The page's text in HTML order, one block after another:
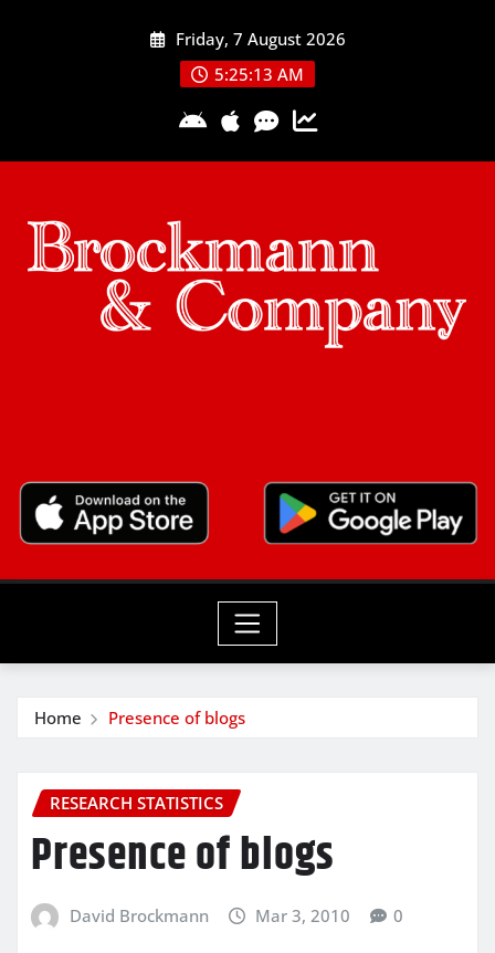
Friday, 7 August 2026
5:25:13 AM
Home Presence of blogs
RESEARCH STATISTICS
Presence of blogs
David Brockmann Mar 3, 2010 0